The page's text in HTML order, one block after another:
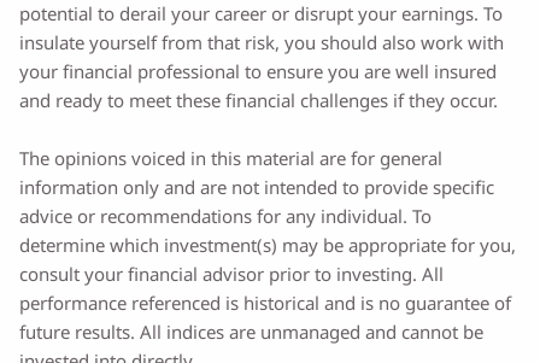
potential to derail your career or disrupt your earnings. To
insulate yourself from that risk, you should also work with
your financial professional to ensure you are well insured
and ready to meet these financial challenges if they occur.
The opinions voiced in this material are for general
information only and are not intended to provide specific
advice or recommendations for any individual. To
determine which investment(s) may be appropriate for you,
consult your financial advisor prior to investing. All
performance referenced is historical and is no guarantee of
future results. All indices are unmanaged and cannot be